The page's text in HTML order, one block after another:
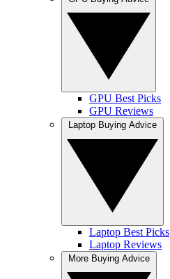
GPU Best Picks
GPU Reviews
Laptop Best Picks
Laptop Reviews